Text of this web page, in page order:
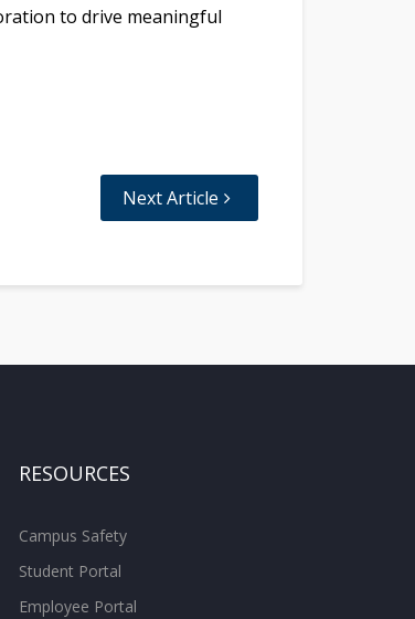
to drive meaningful
Next Article
RESOURCES
Campus Safety
Student Portal
Employee Portal